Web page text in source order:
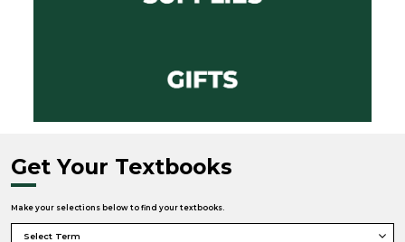
Get Your Textbooks
Make your selections below to find your textbooks.